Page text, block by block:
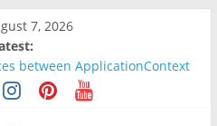
7, 2026
between ApplicationContext